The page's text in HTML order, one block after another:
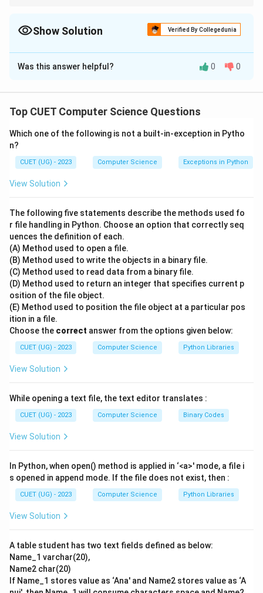
- Ethernet = Wired network adapter.
- Router = Forwards packets between different networks.
Show Solution Verified By Collegedunia
The Correct Option isB
Solution and Explanation
Step 1: Understanding the Question:
networking devices (List-I) with their primary
Step 2: Analysis of the Network Devices:
-A. Modem: Short for Modulator-Demodulator. Its
primary purpose is to convert digital data from a
computer into analog signals to travel over analog lines
(modulation) and vice versa (demodulation). This
matches description III.
-B. Ethernet: Refers to the standard wired networking
technology, which relies on an Ethernet network
adapter (NIC) installed in devices to establish physical
wired connections. This matches descriptionI .
-C. Router: An intelligent device operating at the
Network Layer (Layer 3) that receives, analyzes, and
routes data packets across different computer
-D. Switch : A multi-port hardware device operating at
the Data Link Layer (Layer 2) that connects multiple
computers and communication devices together within
Step 3: Compiling the Match:
Putting the matches together:
- A\rightarrow
→III
- B\rightarrow
→I
- D\rightarrow
→II
- This sequence corresponds exactly to Option (B).
Was this answer helpful? 0 0
Top CUET Computer Science Questions
Which one of the following is not a built-in-exception in Pytho
n?
CUET (UG) - 2023 Computer Science Exceptions in Python
View Solution
The following five statements describe the methods used fo
r file handling in Python. Choose an option that correctly seq
uences the definition of each.
(A) Method used to open a file.
(B) Method used to write the objects in a binary file.
(C) Method used to read data from a binary file.
(D) Method used to return an integer that specifies current p
osition of the file object.
(E) Method used to position the file object at a particular pos
ition in a file.
Choose the correct answer from the options given below:
CUET (UG) - 2023 Computer Science Python Libraries
View Solution
While opening a text file, the text editor translates :
CUET (UG) - 2023 Computer Science Binary Codes
View Solution
In Python, when open() method is applied in ‘<a>' mode, a file i
s opened in append mode. If the file does not exist, then :
CUET (UG) - 2023 Computer Science Python Libraries
View Solution
A table student has two text fields defined as below:
Name_1 varchar(20),
Name2 char(20)
If Name_1 stores value as ‘Ana' and Name2 stores value as ‘A